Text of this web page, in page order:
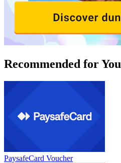
Recommended for You
PaysafeCard Voucher